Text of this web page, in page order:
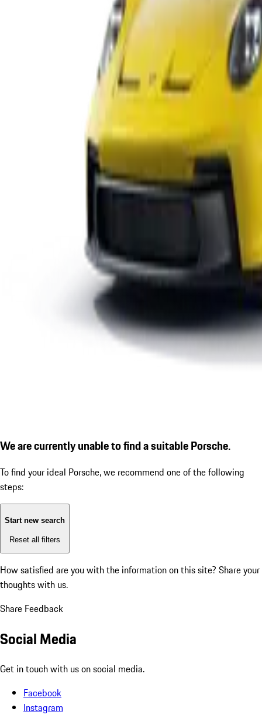
We are currently unable to find a suitable Porsche.
To find your ideal Porsche, we recommend one of the following
steps:
Start new search
Reset all filters
How satisfied are you with the information on this site? Share your
thoughts with us.
Share Feedback
Social Media
Get in touch with us on social media.
Facebook
Instagram